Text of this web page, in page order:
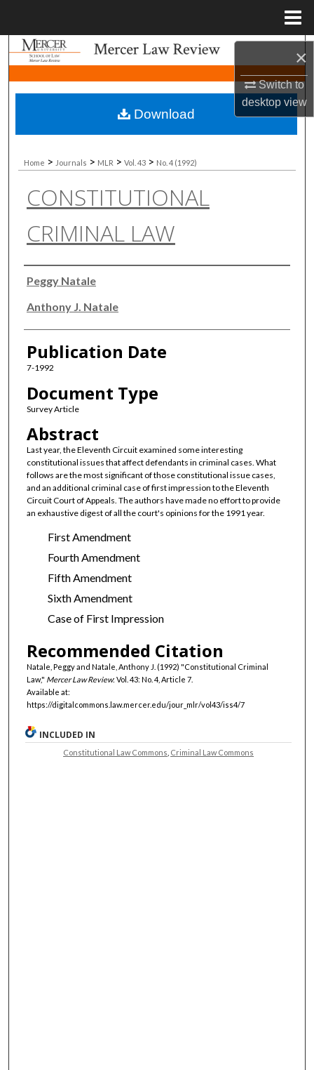
×
Switch to
desktopview
Search
Browse Collections
My Account
About
Digital Commons Network™
Home > Journals > MLR > Vol. 43 > No. 4 (1992)
CONSTITUTIONAL
CRIMINAL LAW
Authors
Peggy Natale
Anthony J. Natale
Publication Date
7-1992
Document Type
Survey Article
Abstract
Last year, the Eleventh Circuit examined some interesting
constitutional issues that affect defendants in criminal cases. What
follows are the most significant of those constitutional issue cases,
and an additional criminal case of first impression to the Eleventh
Circuit Court of Appeals. The authors have made no effort to provide
an exhaustive digest of all the court's opinions for the 1991 year.
First Amendment
Fourth Amendment
Fifth Amendment
Sixth Amendment
Case of First Impression
Recommended Citation
Natale, Peggy and Natale, Anthony J. (1992) "Constitutional Criminal
Law," Mercer Law Review: Vol. 43: No. 4, Article 7.
Available at:
https://digitalcommons.law.mercer.edu/jour_mlr/vol43/iss4/7
Download
INCLUDED IN
Constitutional Law Commons Criminal Law Commons